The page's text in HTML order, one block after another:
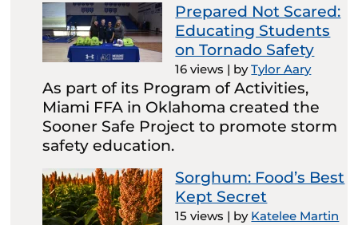
Prepared Not Scared:
Educating Students
on Tornado Safety
16 views | byTylor Aary
As part of its Program of Activities,
Miami FFA in Oklahoma created the
Sooner Safe Project to promote storm
safety education.
Sorghum: Food’s Best
Kept Secret
15 views | by Katelee Martin